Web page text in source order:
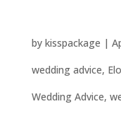
by kisspackage |
wedding advice,
Wedding Advice,